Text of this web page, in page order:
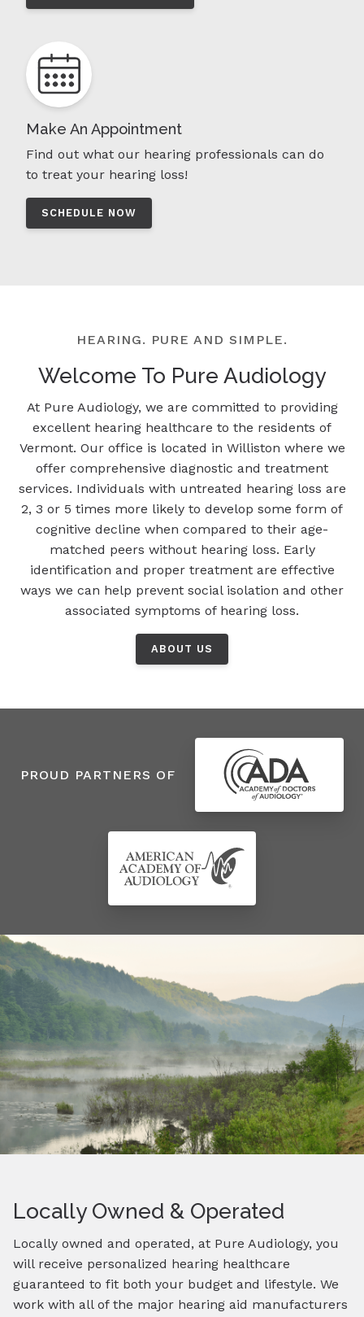
Make An Appointment
Find out what our hearing professionals can do
to treat your hearing loss!
SCHEDULE NOW
HEARING. PURE AND SIMPLE.
Welcome To Pure Audiology
At Pure Audiology, we are committed to providing
excellent hearing healthcare to the residents of
Vermont. Our office is located in Williston where we
offer comprehensive diagnostic and treatment
services. Individuals with untreated hearing loss are
2, 3 or 5 times more likely to develop some form of
cognitive decline when compared to their age-
matched peers without hearing loss. Early
identification and proper treatment are effective
ways we can help prevent social isolation and other
associated symptoms of hearing loss.
ABOUT US
PROUD PARTNERS OF
Locally Owned & Operated
Locally owned and operated, at Pure Audiology, you
will receive personalized hearing healthcare
guaranteed to fit both your budget and lifestyle. We
work with all of the major hearing aid manufacturers